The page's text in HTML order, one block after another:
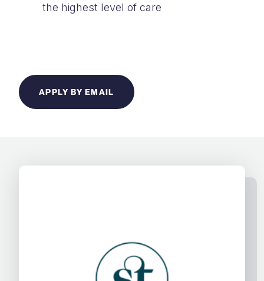
the highest level of care
APPLY BY EMAIL